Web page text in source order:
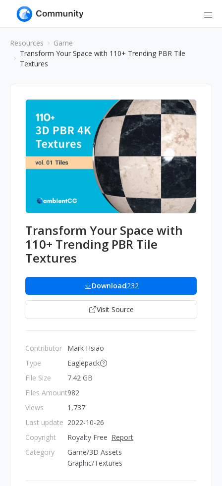
Resources
Game
Transform Your Space with 110+ Trending PBR Tile
Textures
Transform Your Space with
110+ Trending PBR Tile
Textures
Download232
Visit Source
Contributor
Type
File Size
Files Amount
Views
Last update
Copyright
Category
Mark Hsiao
Eaglepack
7.42 GB
982
1,737
2022-10-26
Royalty Free Report
Game/3D Assets
Graphic/Textures